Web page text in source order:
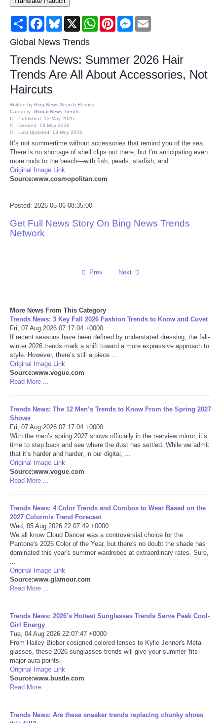
Consumer
Consumer Affairs Recalls
Food & Drug Recalls
Product Safety News
Entertainment
Health
Pets
Reviews
Sports
Technology
Travel
USA
World
NOTICIAS
Portada de Noticias
Ciencia
Deportes
Especiales
Negocios
Salud
Tecnologia
Share FacebookBluesky
X WhatsAppPinterestMessenger
Global News Trends
Trends News: Summer 2026 Hair
Trends Are All About Accessories, Not
Haircuts
Written by Bing News Search Results
Category: Global News Trends
Published: 13 May 2026
Created: 13 May 2026
Last Updated: 13 May 2026
It’s not summertime without accessories that remind you of the sea.
There is no shortage of shell clips out there, but I’m anticipating even
more nods to the beach—with fish, pearls, starfish, and ...
Original Image Link
Source:www.cosmopolitan.com
Posted: 2026-05-06 08:35:00
Get Full News Story On Bing News Trends
Network
Prev Next
More News From This Category
Trends News: 3 Key Fall 2026 Fashion Trends to Know and Covet
Fri, 07 Aug 2026 07:17:04 +0000
If recent seasons have been defined by understated dressing, the fall-
winter 2026 trends mark a shift toward a more expressive approach to
style. However, there’s still a piece ...
Original Image Link
Source:www.vogue.com
Read More ...
Trends News: The 12 Men’s Trends to Know From the Spring 2027
Shows
Fri, 07 Aug 2026 07:17:04 +0000
With the men’s spring 2027 shows officially in the rearview mirror, it’s
time to step back and see where the dust has settled. While we admit
that it’s harder and harder, in our digital, ...
Original Image Link
Source:www.vogue.com
Read More ...
Trends News: 4 Color Trends and Combos to Wear Based on the
2027 Colormix Trend Forecast
Wed, 05 Aug 2026 22:07:49 +0000
We all know Cloud Dancer was a controversial choice for the
Pantone's 2026 Color of the Year, but there's no doubt the shade has
dominated this year's summer wardrobes at extraordinary rates. Sure,
Original Image Link
Source:www.glamour.com
Read More ...
Trends News: 2026’s Hottest Sunglasses Trends Serve Peak Cool-
Girl Energy
Tue, 04 Aug 2026 22:07:47 +0000
From Hailey Bieber cosigned colored lenses to Kylie Jenner's Meta
glasses, these 2026 sunglasses trends will give your summer 'fits
major aura points.
Original Image Link
Source:www.bustle.com
Read More ...
Trends News: Are these sneaker trends replacing chunky shoes